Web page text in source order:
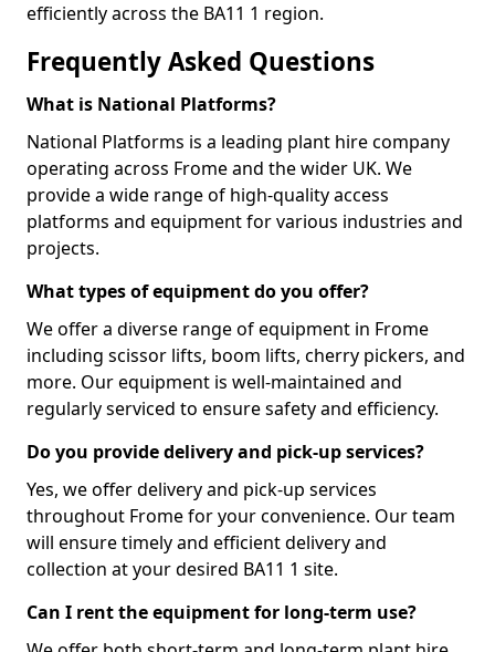
efficiently across the BA11 1 region.
Frequently Asked Questions
What is National Platforms?
National Platforms is a leading plant hire company
operating across Frome and the wider UK. We
provide a wide range of high-quality access
platforms and equipment for various industries and
projects.
What types of equipment do you offer?
We offer a diverse range of equipment in Frome
including scissor lifts, boom lifts, cherry pickers, and
more. Our equipment is well-maintained and
regularly serviced to ensure safety and efficiency.
Do you provide delivery and pick-up services?
Yes, we offer delivery and pick-up services
throughout Frome for your convenience. Our team
will ensure timely and efficient delivery and
collection at your desired BA11 1 site.
Can I rent the equipment for long-term use?